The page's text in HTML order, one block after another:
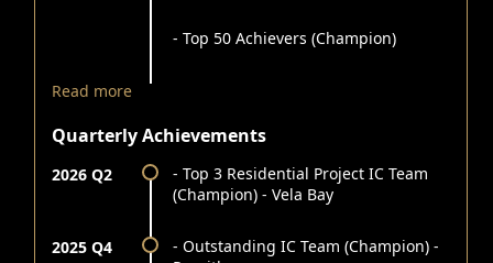
- Top 50 Achievers (Champion)
Read more
Quarterly Achievements
2026 Q2
- Top 3 Residential Project IC Team
(Champion) - Vela Bay
2025 Q4
- Outstanding IC Team (Champion) -